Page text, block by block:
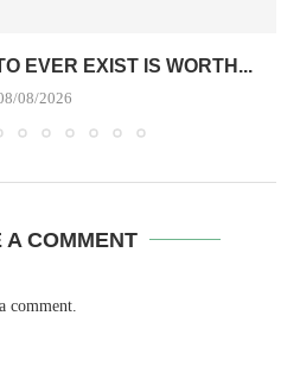
EVER EXIST IS WORTH...
08/2026
A COMMENT
comment.